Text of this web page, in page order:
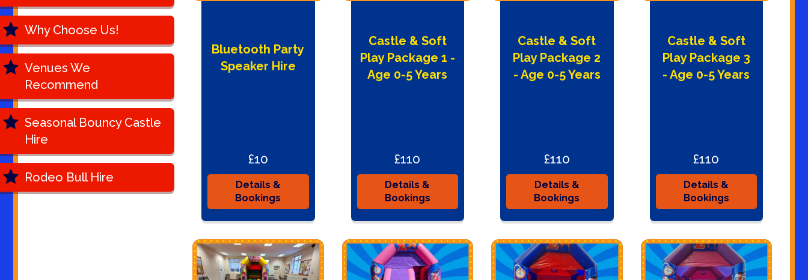
Why Choose Us!
Venues We
Recommend
Seasonal Bouncy Castle
Hire
Rodeo Bull Hire
Bluetooth Party
Speaker Hire
£10
Details &
Bookings
Castle & Soft
Play Package 1 -
Age 0-5 Years
£110
Details &
Bookings
Castle & Soft
Play Package 2
- Age 0-5 Years
£110
Details &
Bookings
Castle & Soft
Play Package 3
- Age 0-5 Years
£110
Details &
Bookings